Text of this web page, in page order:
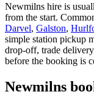
Newmilns hire is
from the start.
Darvel, Galston,
simple station pickup
drop-off, trade
before the booking is
Newmilns